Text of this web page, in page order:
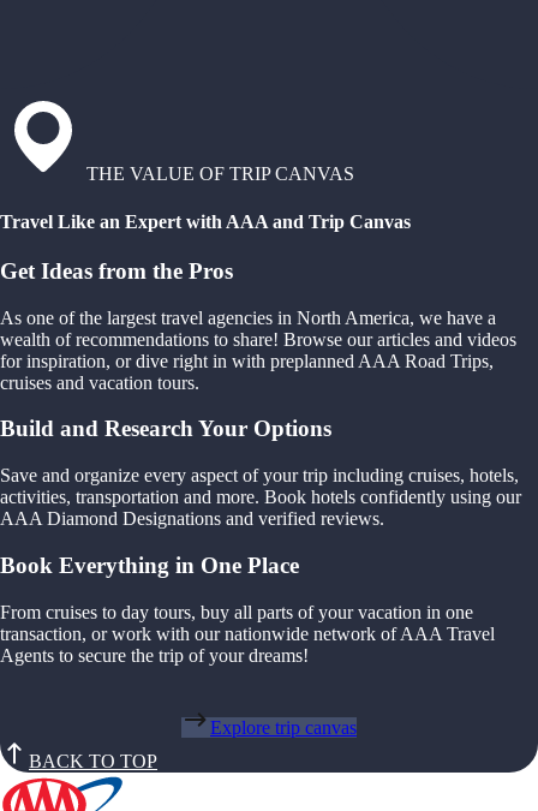
THE VALUE OF TRIP CANVAS
Travel Like an Expert with AAA and Trip Canvas
Get Ideas from the Pros
As one of the largest travel agencies in North America, we have a
wealth of recommendations to share! Browse our articles and videos
for inspiration, or dive right in with preplanned AAA Road Trips,
cruises and vacation tours.
Build and Research Your Options
Save and organize every aspect of your trip including cruises, hotels,
activities, transportation and more. Book hotels confidently using our
AAA Diamond Designations and verified reviews.
Book Everything in One Place
From cruises to day tours, buy all parts of your vacation in one
transaction, or work with our nationwide network of AAA Travel
Agents to secure the trip of your dreams!
Explore trip canvas
BACK TO TOP